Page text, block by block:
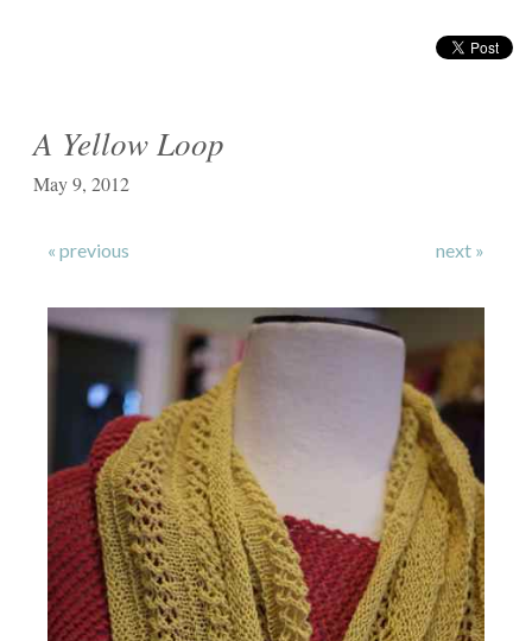
A Yellow Loop
May 9, 2012
« previous next »